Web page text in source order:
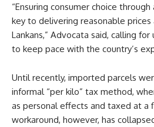
“Ensuring consumer choice
key to delivering reasonable
Lankans,” Advocata said, calling
to keep pace with the country’s
Until recently, imported parcels
informal “per kilo” tax method,
as personal effects and taxed at a
workaround, however, has